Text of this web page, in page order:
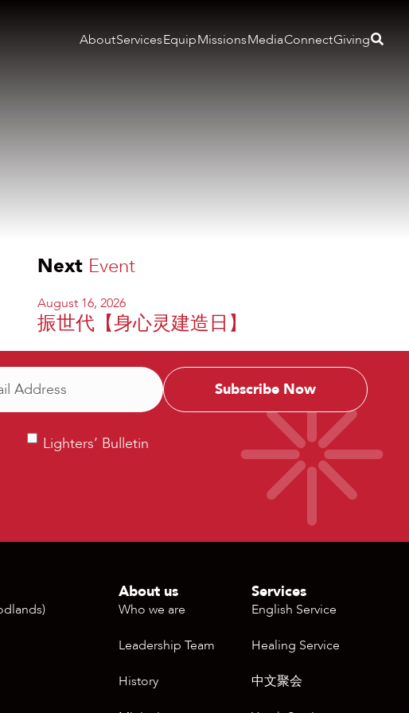
AboutServicesEquipMissionsMediaConnectGiving
Next Event
August 16, 2026
振世代【身心灵建造日】
Lighters’
Lighters’ Bulletin
About us
Who we are
Leadership Team
History
Services
English Service
Healing Service
中文聚会